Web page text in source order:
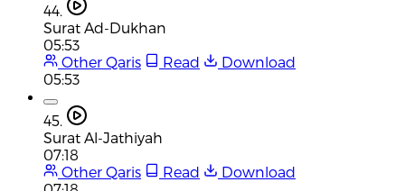
44.
Surat Ad-Dukhan
05:53
Other Qaris
Read
Download
05:53
45.
Surat Al-Jathiyah
07:18
Other Qaris
Read
Download